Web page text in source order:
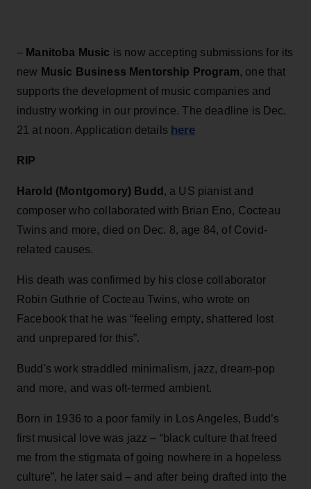
– Manitoba Music is now accepting submissions for its
new Music Business Mentorship Program, one that
supports the development of music companies and
industry working in our province. The deadline is Dec.
21 at noon. Application details here
RIP
Harold (Montgomory) Budd , a US pianist and
composer who collaborated with Brian Eno, Cocteau
Twins and more, died on Dec. 8, age 84, of Covid-
related causes.
His death was confirmed by his close collaborator
Robin Guthrie of Cocteau Twins, who wrote on
Facebook that he was “feeling empty, shattered lost
and unprepared for this”.
Budd's work straddled minimalism, jazz, dream-pop
and more, and was oft-termed ambient.
Born in 1936 to a poor family in Los Angeles, Budd’s
first musical love was jazz – “black culture that freed
me from the stigmata of going nowhere in a hopeless
culture”, he later said – and after being drafted into the